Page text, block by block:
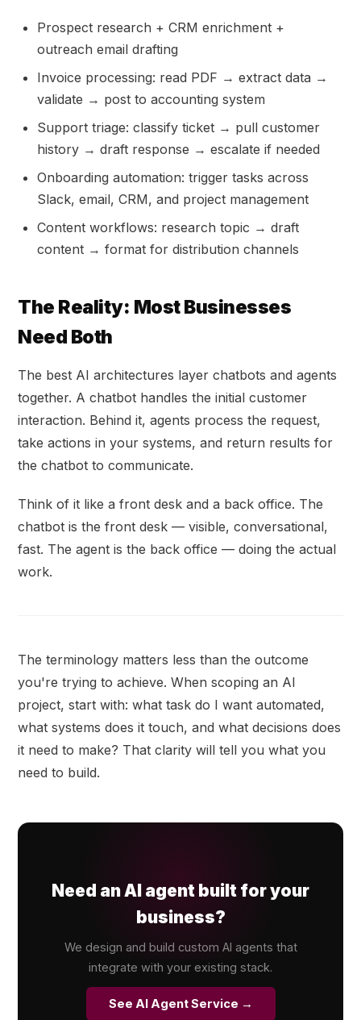
Prospect research + CRM enrichment +
outreach email drafting
Invoice processing: read PDF → extract data →
validate → post to accounting system
Support triage: classify ticket → pull customer
history → draft response → escalate if needed
Onboarding automation: trigger tasks across
Slack, email, CRM, and project management
Content workflows: research topic → draft
content → format for distribution channels
The Reality: Most Businesses
Need Both
The best AI architectures layer chatbots and agents
together. A chatbot handles the initial customer
interaction. Behind it, agents process the request,
take actions in your systems, and return results for
the chatbot to communicate.
Think of it like a front desk and a back office. The
chatbot is the front desk — visible, conversational,
fast. The agent is the back office — doing the actual
work.
The terminology matters less than the outcome
you're trying to achieve. When scoping an AI
project, start with: what task do I want automated,
what systems does it touch, and what decisions does
it need to make? That clarity will tell you what you
need to build.
Need an AI agent built for your
business?
We design and build custom AI agents that
integrate with your existing stack.
See AI Agent Service →